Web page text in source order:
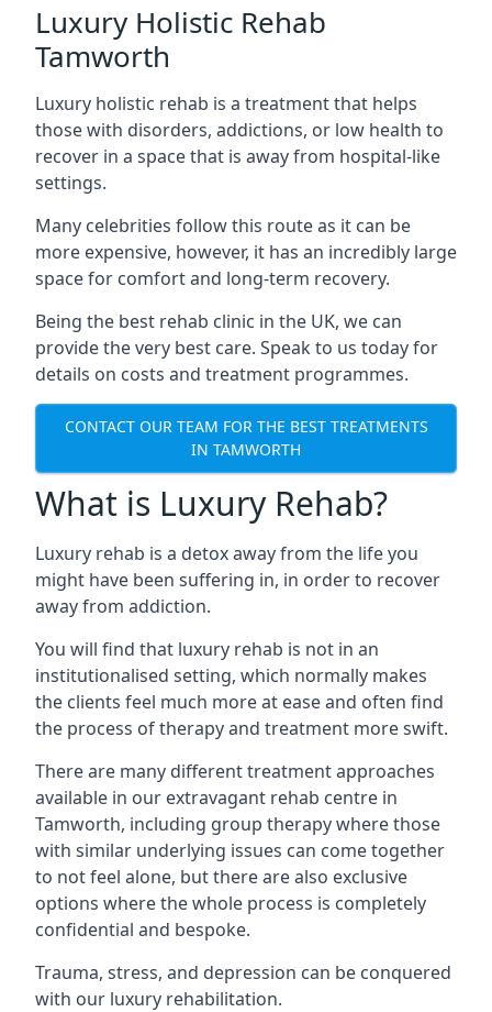
Luxury Holistic Rehab
Tamworth
Luxury holistic rehab is a treatment that helps
those with disorders, addictions, or low health to
recover in a space that is away from hospital-like
settings.
Many celebrities follow this route as it can be
more expensive, however, it has an incredibly large
space for comfort and long-term recovery.
Being the best rehab clinic in the UK, we can
provide the very best care. Speak to us today for
details on costs and treatment programmes.
CONTACT OUR TEAM FOR THE BEST TREATMENTS
IN TAMWORTH
What is Luxury Rehab?
Luxury rehab is a detox away from the life you
might have been suffering in, in order to recover
away from addiction.
You will find that luxury rehab is not in an
institutionalised setting, which normally makes
the clients feel much more at ease and often find
the process of therapy and treatment more swift.
There are many different treatment approaches
available in our extravagant rehab centre in
Tamworth, including group therapy where those
with similar underlying issues can come together
to not feel alone, but there are also exclusive
options where the whole process is completely
confidential and bespoke.
Trauma, stress, and depression can be conquered
with our luxury rehabilitation.